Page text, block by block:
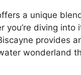
a unique
you’re diving into
provides
wonderland